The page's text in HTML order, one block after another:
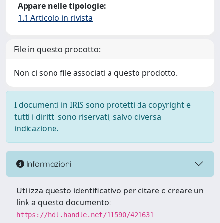
Appare nelle tipologie:
1.1 Articolo in rivista
File in questo prodotto:
Non ci sono file associati a questo prodotto.
I documenti in IRIS sono protetti da copyright e
tutti i diritti sono riservati, salvo diversa
indicazione.
Informazioni
Utilizza questo identificativo per citare o creare un
link a questo documento:
https://hdl.handle.net/11590/421631